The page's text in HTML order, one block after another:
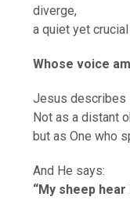
diverge,
a quiet yet
Whose voice
Jesus describes
Not as a distant
but as One who
And He says:
“My sheep hear